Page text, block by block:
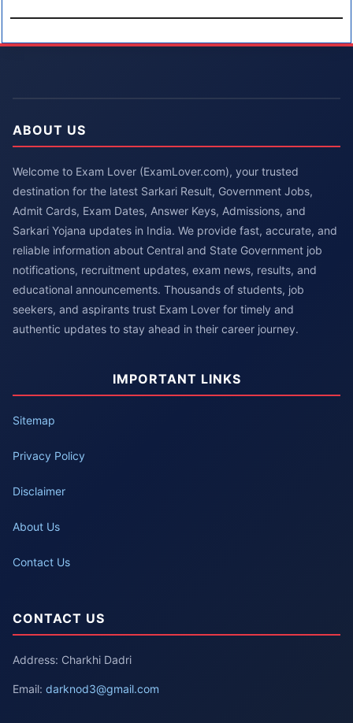
ABOUT US
Welcome to Exam Lover (ExamLover.com), your trusted
destination for the latest Sarkari Result, Government Jobs,
Admit Cards, Exam Dates, Answer Keys, Admissions, and
Sarkari Yojana updates in India. We provide fast, accurate, and
reliable information about Central and State Government job
notifications, recruitment updates, exam news, results, and
educational announcements. Thousands of students, job
seekers, and aspirants trust Exam Lover for timely and
authentic updates to stay ahead in their career journey.
IMPORTANT LINKS
Sitemap
Privacy Policy
Disclaimer
About Us
Contact Us
CONTACT US
Address: Charkhi Dadri
Email: darknod3@gmail.com